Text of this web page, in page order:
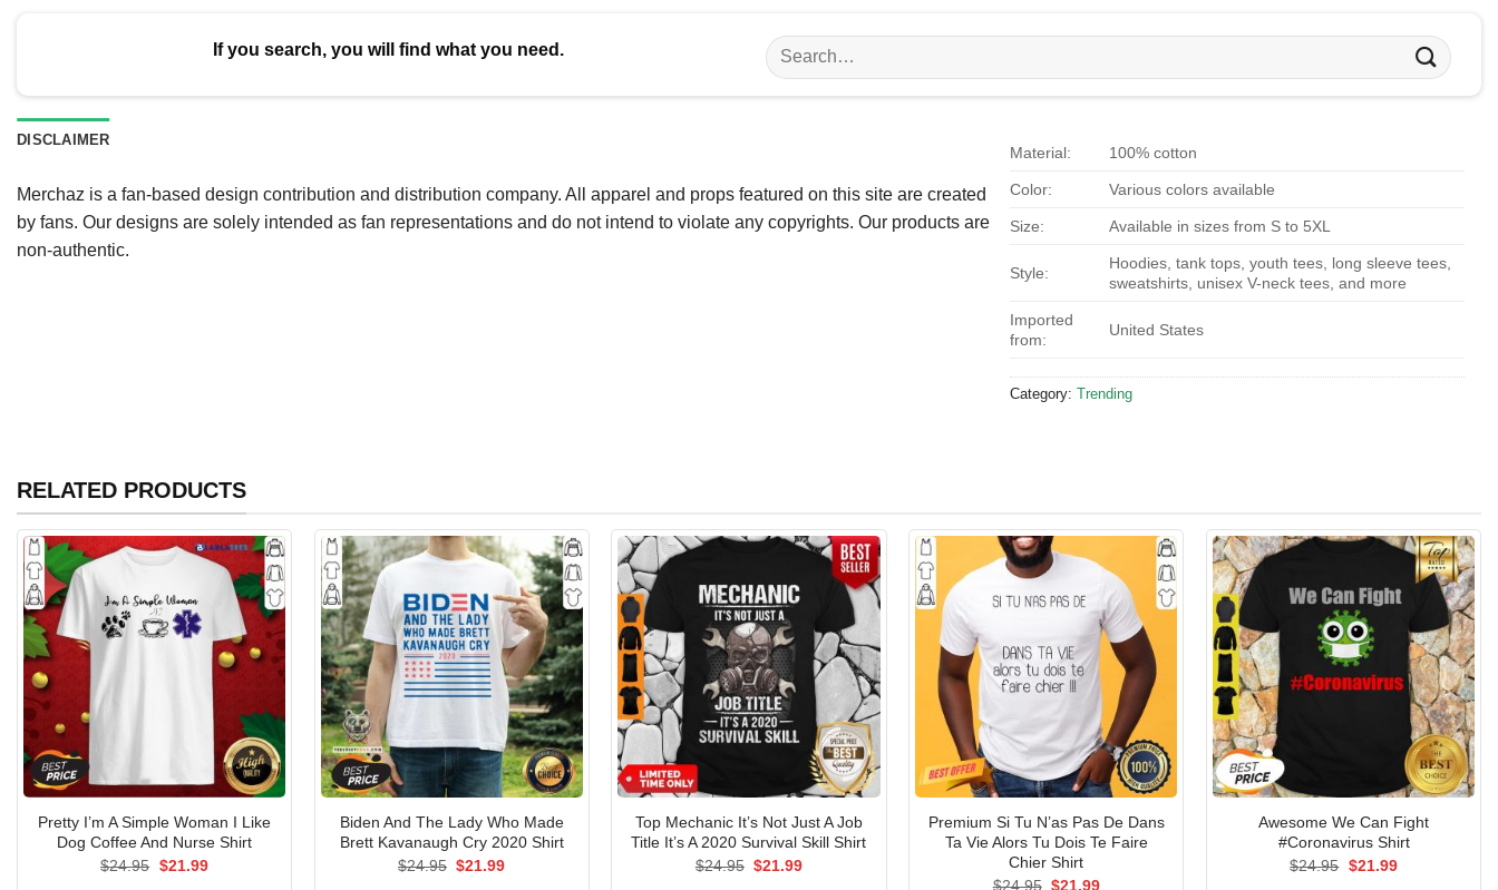
If you search, you will find what you need.
Search
for:
DISCLAIMER
Merchaz is a fan-based design contribution and distribution company. All apparel and props featured on this site are created
by fans. Our designs are solely intended as fan representations and do not intend to violate any copyrights. Our products are
non-authentic.
Material: 100% cotton
Color: Various colors available
Size: Available in sizes from S to 5XL
Style:
Hoodies, tank tops, youth tees, long sleeve tees,
sweatshirts, unisex V-neck tees, and more
Imported
from:
United States
Category: Trending
RELATED PRODUCTS
Pretty I’m A Simple Woman I Like
Dog Coffee And Nurse Shirt
$24.95 Original
$21.99Current
Biden And The Lady Who Made
Brett Kavanaugh Cry 2020 Shirt
$24.95 Original
$21.99Current
Top Mechanic It’s Not Just A Job
Title It’s A 2020 Survival Skill Shirt
$24.95 Original
$21.99Current
Premium Si Tu N’as Pas De Dans
Ta Vie Alors Tu Dois Te Faire
Chier Shirt
$24.95 Original
$21.99Current
Awesome We Can Fight
#Coronavirus Shirt
$24.95 Original
$21.99Current